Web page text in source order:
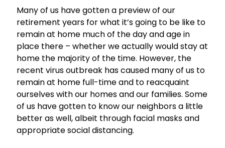
Many of us have gotten a preview of our
retirement years for what it’s going to be like to
remain at home much of the day and age in
place there – whether we actually would stay at
home the majority of the time. However, the
recent virus outbreak has caused many of us to
remain at home full-time and to reacquaint
ourselves with our homes and our families. Some
of us have gotten to know our neighbors a little
better as well, albeit through facial masks and
appropriate social distancing.